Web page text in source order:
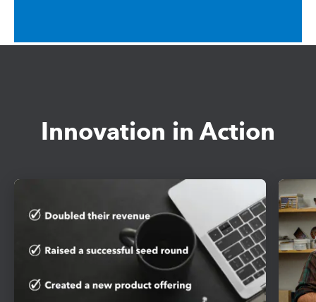
Innovation in Action